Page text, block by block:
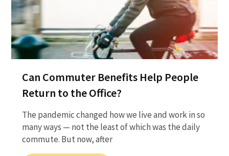
Can Commuter Benefits Help People
Return to the Office?
The pandemic changed how we live and work in so
many ways — not the least of which was the daily
commute. But now, after